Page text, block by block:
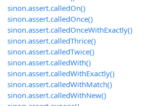
sinon.assert.calledOn()
sinon.assert.calledOnce()
sinon.assert.calledOnceWithExactly()
sinon.assert.calledThrice()
sinon.assert.calledTwice()
sinon.assert.calledWith()
sinon.assert.calledWithExactly()
sinon.assert.calledWithMatch()
sinon.assert.calledWithNew()